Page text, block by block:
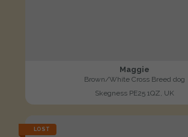
Maggie
Brown/White Cross Breed dog
Skegness PE25 1QZ, UK
LOST